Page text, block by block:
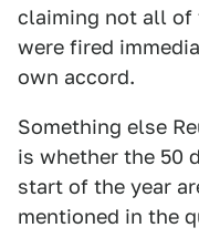
claiming not all of
were fired
own accord.
Something else
is whether the 50
start of the year
mentioned in the